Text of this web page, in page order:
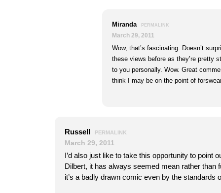
Miranda PERMALINK
March 29, 2011
Wow, that’s fascinating. Doesn’t
these views before as they’re pretty
to you personally. Wow. Great
think I may be on the point of
Russell PERMALINK
March 29, 2011
I’d also just like to take this opportunity to point
Dilbert, it has always seemed mean rather than
it’s a badly drawn comic even by the standards